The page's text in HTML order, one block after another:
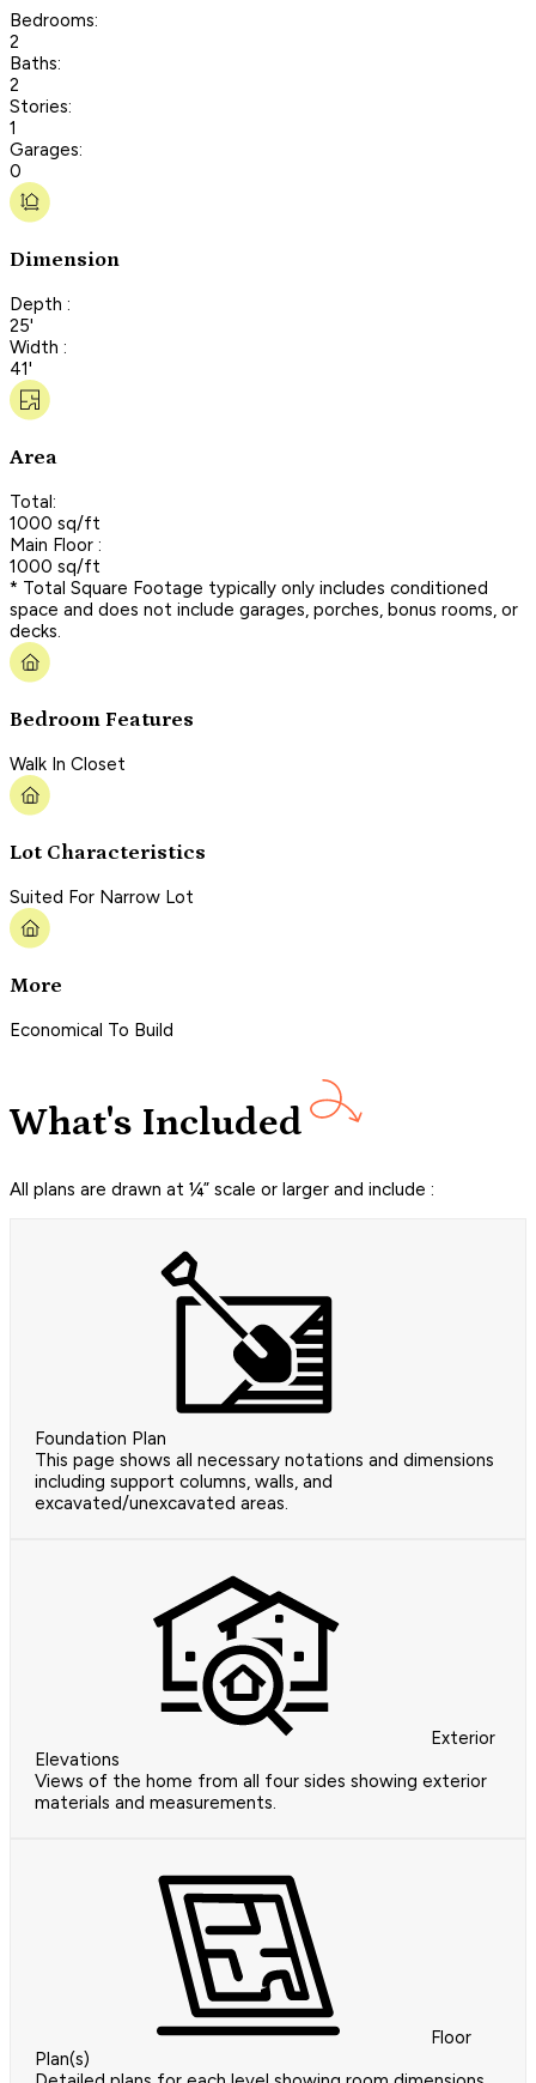
Bedrooms:
2
Baths:
2
Stories:
1
Garages:
0
Dimension
Depth :
25'
Width :
41'
Area
Total:
1000 sq/ft
Main Floor :
1000 sq/ft
* Total Square Footage typically only includes conditioned
space and does not include garages, porches, bonus rooms, or
decks.
Bedroom Features
Walk In Closet
Lot Characteristics
Suited For Narrow Lot
More
Economical To Build
What's Included
All plans are drawn at ¼” scale or larger and include :
Foundation Plan
This page shows all necessary notations and dimensions
including support columns, walls, and
excavated/unexcavated areas.
Exterior
Elevations
Views of the home from all four sides showing exterior
materials and measurements.
Floor
Plan(s)